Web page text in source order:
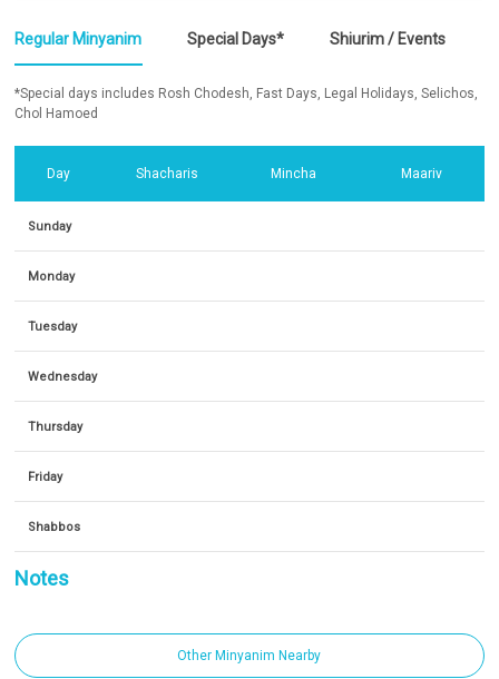
Regular Minyanim Special Days* Shiurim / Events
*Special days includes Rosh Chodesh, Fast Days, Legal Holidays, Selichos,
Chol Hamoed
Day Shacharis Mincha Maariv
Sunday
Monday
Tuesday
Wednesday
Thursday
Friday
Shabbos
Notes
Other Minyanim Nearby